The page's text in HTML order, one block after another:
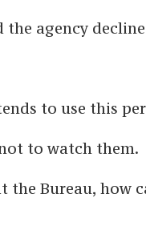
the agency
to use this
to watch them.
the Bureau, how